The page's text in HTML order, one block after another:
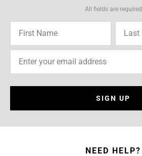
All fields are required
SIGN UP
NEED HELP?